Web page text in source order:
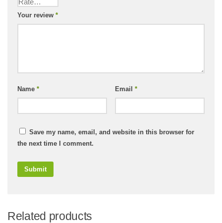
Your review *
Name * Email *
Save my name, email, and website in this browser for
the next time I comment.
Related products